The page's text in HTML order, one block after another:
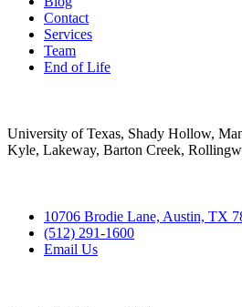
Contact
Services
Team
End of Life
University of Texas, Shady Hollow,
Kyle, Lakeway, Barton Creek,
10706 Brodie Lane, Austin, TX
(512) 291-1600
Email Us